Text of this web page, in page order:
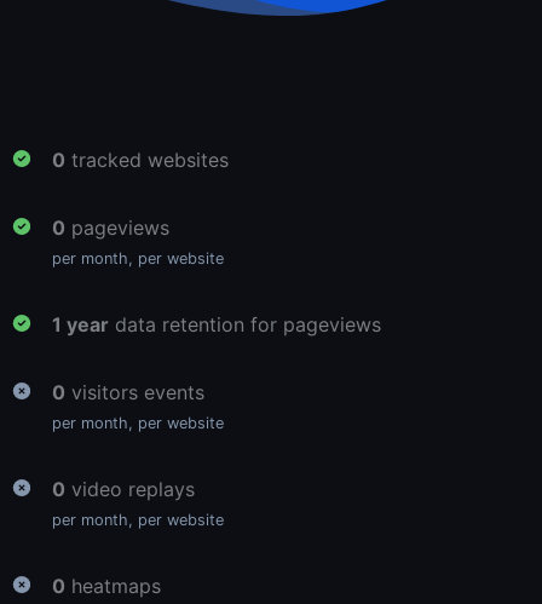
0 tracked websites
0 pageviews
per month, per website
1 yeardata retention for pageviews
0 visitors events
per month, per website
0 video replays
per month, per website
0 heatmaps